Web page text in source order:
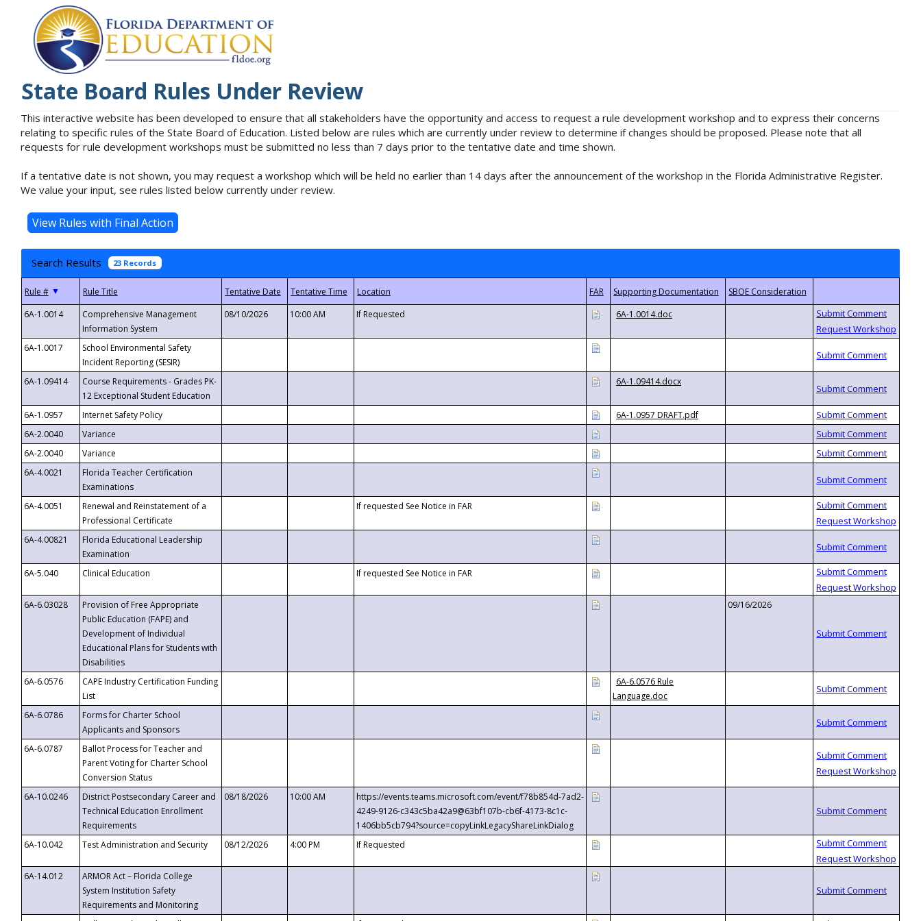
State Board Rules Under Review
This interactive website has been developed to ensure that all stakeholders have the opportunity and access to request a rule development workshop and to express their concerns
relating to specific rules of the State Board of Education. Listed below are rules which are currently under review to determine if changes should be proposed. Please note that all
requests for rule development workshops must be submitted no less than 7 days prior to the tentative date and time shown.
If a tentative date is not shown, you may request a workshop which will be held no earlier than 14 days after the announcement of the workshop in the Florida Administrative Register.
We value your input, see rules listed below currently under review.
Search Results 23 Records
▼
6A-1.0014
Comprehensive Management
Information System
08/10/2026 10:00 AM If Requested 6A-1.0014.doc
6A-1.0017
School Environmental Safety
Incident Reporting (SESIR)
6A-1.09414
Course Requirements - Grades PK-
12 Exceptional Student Education
6A-1.09414.docx
6A-1.0957 Internet Safety Policy
6A-1.0957 DRAFT.pdf
6A-2.0040
Variance
6A-2.0040
Variance
6A-4.0021
Florida Teacher Certification
Examinations
6A-4.0051
Renewal and Reinstatement of a
Professional Certificate
If requested See Notice in FAR
6A-4.00821
Florida Educational Leadership
Examination
6A-5.040
Clinical Education If requested See Notice in FAR
6A-6.03028
Provision of Free Appropriate
Public Education (FAPE) and
Development of Individual
Educational Plans for Students with
Disabilities
09/16/2026
6A-6.0576
CAPE Industry Certification Funding
List
6A-6.0576 Rule
Language.doc
6A-6.0786
Forms for Charter School
Applicants and Sponsors
6A-6.0787
Ballot Process for Teacher and
Parent Voting for Charter School
Conversion Status
6A-10.0246
District Postsecondary Career and
Technical Education Enrollment
Requirements
08/18/2026 10:00 AM
https://events.teams.microsoft.com/event/f78b854d-7ad2-
4249-9126-c343c5ba42a9@63bf107b-cb6f-4173-8c1c-
1406bb5cb794?source=copyLinkLegacyShareLinkDialog
6A-10.042
Test Administration and Security 08/12/2026 4:00 PM If Requested
6A-14.012
ARMOR Act – Florida College
System Institution Safety
Requirements and Monitoring